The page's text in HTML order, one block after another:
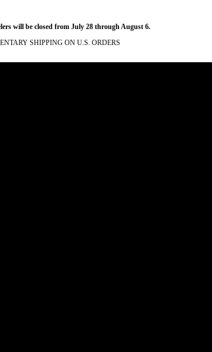
will be closed from July 28 through August 6.
SHIPPING ON U.S. ORDERS